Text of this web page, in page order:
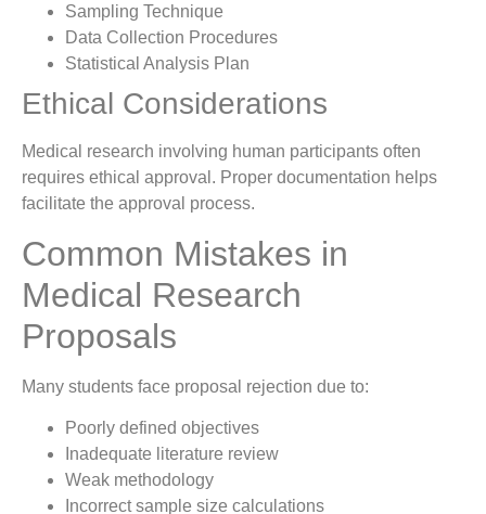
Sampling Technique
Data Collection Procedures
Statistical Analysis Plan
Ethical Considerations
Medical research involving human participants often
requires ethical approval. Proper documentation helps
facilitate the approval process.
Common Mistakes in
Medical Research
Proposals
Many students face proposal rejection due to:
Poorly defined objectives
Inadequate literature review
Weak methodology
Incorrect sample size calculations